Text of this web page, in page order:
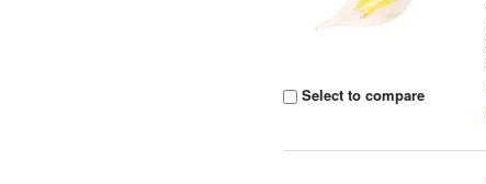
Select to compare